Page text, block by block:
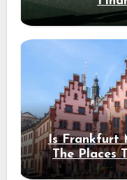
Is Frankfurt
The Places